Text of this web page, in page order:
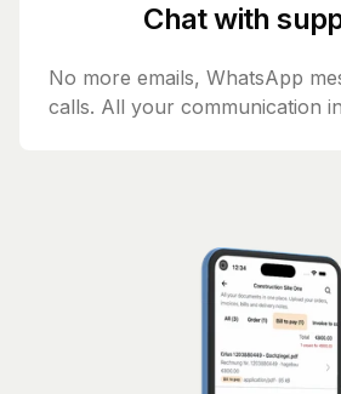
Chat with
No more emails, WhatsApp
calls. All your communication